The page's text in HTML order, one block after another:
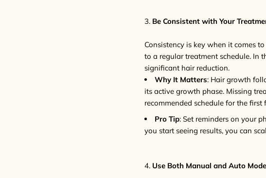
3. Be Consistent with Your
Consistency is key when it comes
to a regular treatment schedule. In
significant hair reduction.
Why It Matters: Hair growth
its active growth phase. Missing
recommended schedule for the first
Pro Tip: Set reminders on your
you start seeing results, you can
4. Use Both Manual and Auto